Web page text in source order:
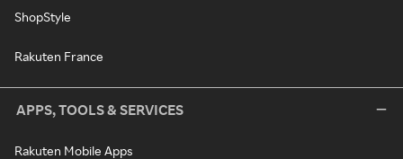
ShopStyle
Rakuten France
APPS, TOOLS & SERVICES
Rakuten Mobile Apps